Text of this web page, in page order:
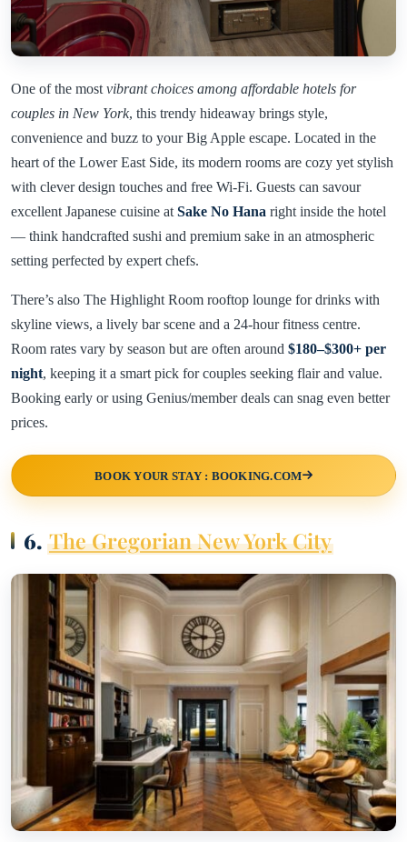
One of the most vibrant choices among affordable hotels for
couples in New York, this trendy hideaway brings style,
convenience and buzz to your Big Apple escape. Located in the
heart of the Lower East Side, its modern rooms are cozy yet stylish
with clever design touches and free Wi-Fi. Guests can savour
excellent Japanese cuisine at Sake No Hana right inside the hotel
— think handcrafted sushi and premium sake in an atmospheric
setting perfected by expert chefs.
There’s also The Highlight Room rooftop lounge for drinks with
skyline views, a lively bar scene and a 24-hour fitness centre.
Room rates vary by season but are often around $180–$300+ per
night, keeping it a smart pick for couples seeking flair and value.
Booking early or using Genius/member deals can snag even better
prices.
BOOK YOUR STAY : BOOKING.COM
6. The Gregorian New York City